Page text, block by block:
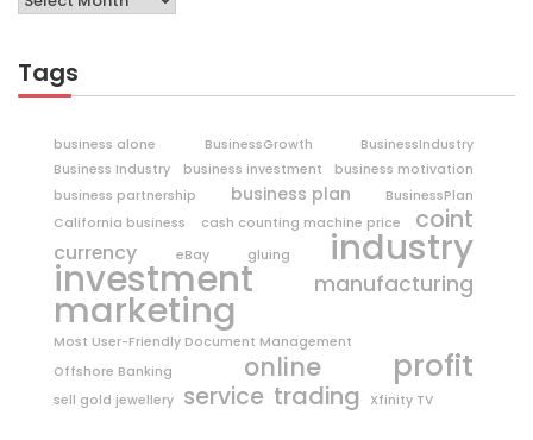
Tags
business alone BusinessGrowth
BusinessIndustry
Business Industry
business investment
business motivation
business partnership
business plan
BusinessPlan
California business
cash counting machine price coint
currency eBay gluing industry
investment manufacturing
marketing
Most User-Friendly Document Management
Offshore Banking
online profit
sell gold jewellery service trading Xfinity TV